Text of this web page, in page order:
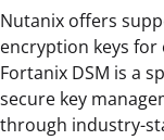
Nutanix offers
encryption keys
Fortanix DSM is a
secure key
through industry-